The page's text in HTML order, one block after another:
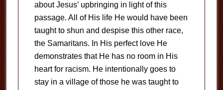
about Jesus’ upbringing in light of this
passage. All of His life He would have been
taught to shun and despise this other race,
the Samaritans. In His perfect love He
demonstrates that He has no room in His
heart for racism. He intentionally goes to
stay in a village of those he was taught to